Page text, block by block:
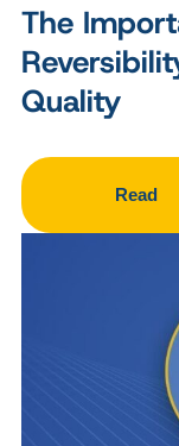
The
Quality
Read